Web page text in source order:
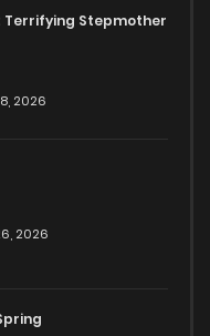
Terrifying Stepmother
2026
2026